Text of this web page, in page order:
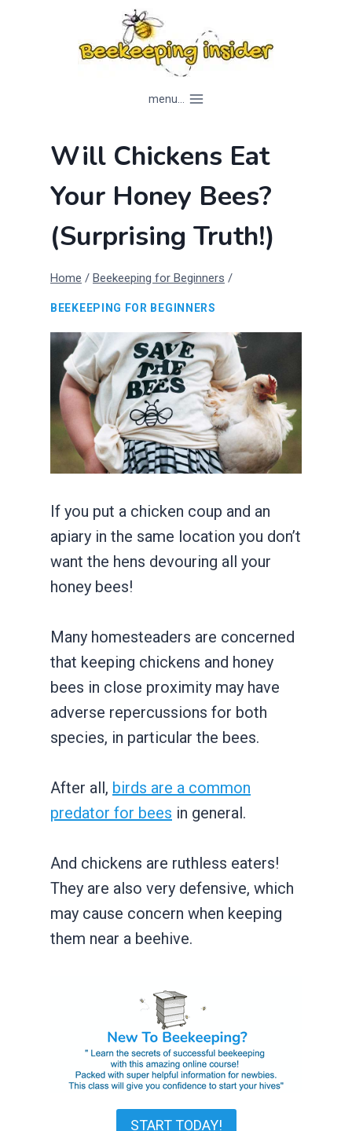
menu...
Will Chickens Eat
Your Honey Bees?
(Surprising Truth!)
Home / Beekeeping for Beginners /
BEEKEEPING FOR BEGINNERS
If you put a chicken coup and an
apiary in the same location you don’t
want the hens devouring all your
honey bees!
Many homesteaders are concerned
that keeping chickens and honey
bees in close proximity may have
adverse repercussions for both
species, in particular the bees.
After all, birds are a common
predator for bees in general.
And chickens are ruthless eaters!
They are also very defensive, which
may cause concern when keeping
them near a beehive.
START TODAY!